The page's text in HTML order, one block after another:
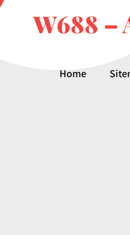
W688 –
Home